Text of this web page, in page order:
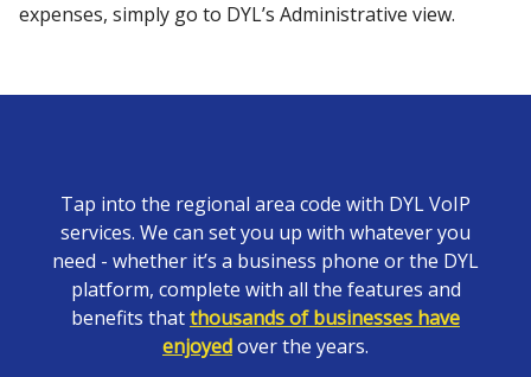
expenses, simply go to DYL’s Administrative view.
Tap into the regional area code with DYL VoIP
services. We can set you up with whatever you
need - whether it’s a business phone or the DYL
platform, complete with all the features and
benefits thatthousands of businesses have
enjoyedover the years.